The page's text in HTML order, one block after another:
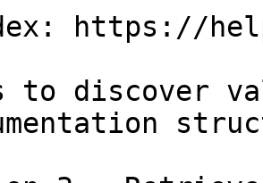
https://
to discover